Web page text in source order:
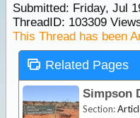
Submitted: Friday, Jul
ThreadID: 103309
This Thread has been
Related Pages
Section: